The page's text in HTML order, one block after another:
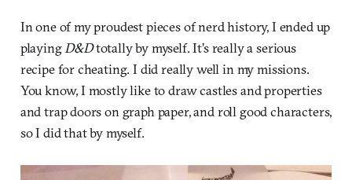
In one of my proudest pieces of nerd history, I ended up
playingD&Dtotally by myself. It’s really a serious
recipe for cheating. I did really well in my missions.
You know, I mostly like to draw castles and properties
and trap doors on graph paper, and roll good characters,
so I did that by myself.